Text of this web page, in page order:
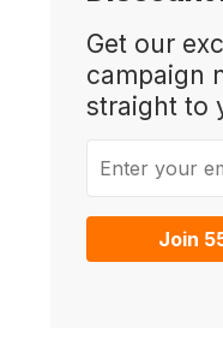
Get our
campaign
straight to
Join